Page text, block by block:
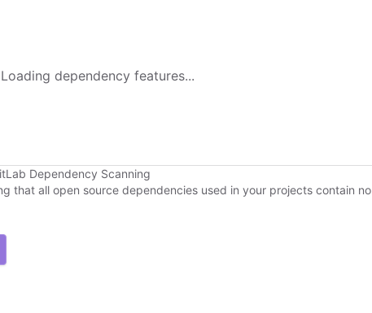
Loading dependency features...
Dependency Scanning
that all open source dependencies used in your projects contain no